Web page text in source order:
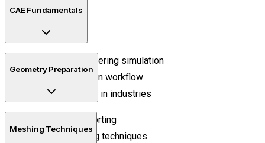
CAE Fundamentals
Basics of engineering simulation
Product validation workflow
CAE applications in industries
Geometry Preparation
CAD model importing
Geometry editing techniques
Meshing Techniques